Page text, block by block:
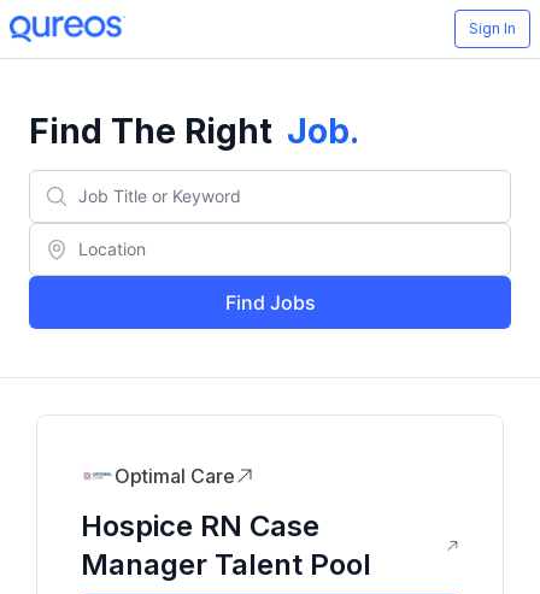
Sign In
Find The Right Job.
Find Jobs
Optimal Care
Hospice RN Case
Manager Talent Pool